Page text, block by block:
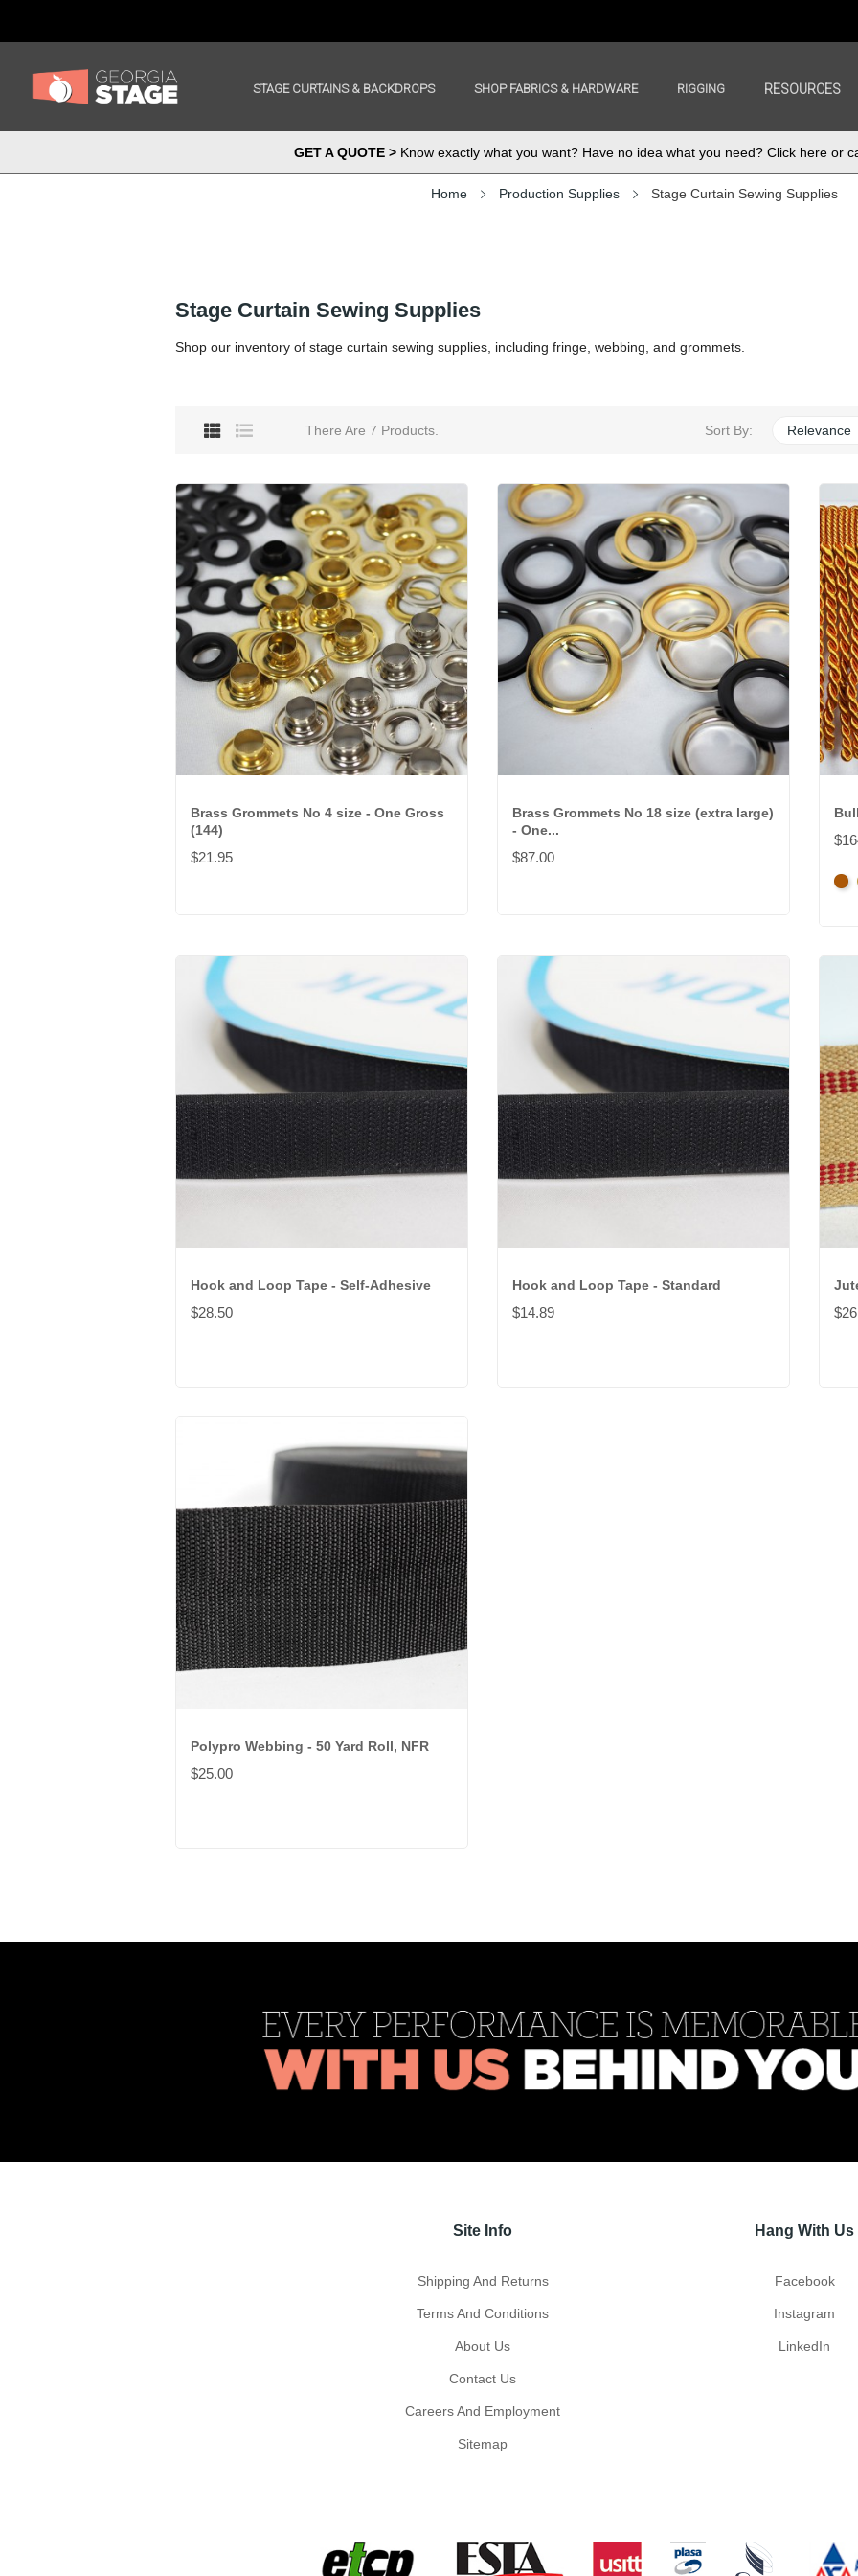
STAGE CURTAINS & BACKDROPS SHOP FABRICS & HARDWARE RIGGING RESOURCES
GET A QUOTE >Know exactly what you want? Have no idea what you need? Click here or
Home Production Supplies Stage Curtain Sewing Supplies
Stage Curtain Sewing Supplies
Shop our inventory of stage curtain sewing supplies, including fringe, webbing, and grommets.
There Are 7 Products. Sort By: Relevance
Brass Grommets No 4 size - One Gross
(144)
$21.95
Brass Grommets No 18 size (extra large)
- One...
$87.00
Hook and Loop Tape - Self-Adhesive
$28.50
Hook and Loop Tape - Standard
$14.89
Polypro Webbing - 50 Yard Roll, NFR
$25.00
Site Info
Shipping And Returns
Terms And Conditions
About Us
Contact Us
Careers And Employment
Sitemap
Hang With Us
Facebook
Instagram
LinkedIn